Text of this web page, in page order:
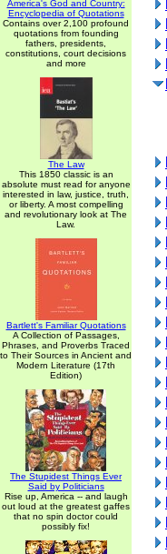
America's God and Country:
Encyclopedia of Quotations
Contains over 2,100 profound
quotations from founding
fathers, presidents,
constitutions, court decisions
and more
The Law
This 1850 classic is an
absolute must read for anyone
interested in law, justice, truth,
or liberty. A most compelling
and revolutionary look at The
Law.
Bartlett's Familiar Quotations
A Collection of Passages,
Phrases, and Proverbs Traced
to Their Sources in Ancient and
Modern Literature (17th
Edition)
The Stupidest Things Ever
Said by Politicians
Rise up, America -- and laugh
out loud at the greatest gaffes
that no spin doctor could
possibly fix!